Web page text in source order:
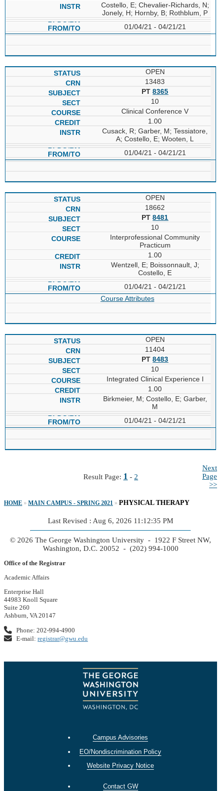
Costello, E; Chevalier-Richards, N;
Jonely, H; Hornby, B; Rothblum, P
01/04/21 - 04/21/21
OPEN
13483
PT8365
10
Clinical Conference V
1.00
Cusack, R; Garber, M; Tessiatore,
A; Costello, E; Wooten, L
01/04/21 - 04/21/21
OPEN
18662
PT8481
10
Interprofessional Community
Practicum
1.00
Wentzell, E; Boissonnault, J;
Costello, E
01/04/21 - 04/21/21
Course Attributes
OPEN
11404
PT8483
10
Integrated Clinical Experience I
1.00
Birkmeier, M; Costello, E; Garber,
M
01/04/21 - 04/21/21
Result Page: 1 - 2
Next
Page
>>
HOME » MAIN CAMPUS - SPRING 2021 » PHYSICAL THERAPY
Last Revised : Aug 6, 2026 11:12:35 PM
© 2026 The George Washington University - 1922 F Street NW,
Washington, D.C. 20052 - (202) 994-1000
Office of the Registrar
Academic Affairs
Enterprise Hall
44983 Knoll Square
Suite 260
Ashburn, VA 20147
Phone: 202-994-4900
E-mail:registrar@gwu.edu
Campus Advisories
EO/Nondiscrimination Policy
Website Privacy Notice
Contact GW